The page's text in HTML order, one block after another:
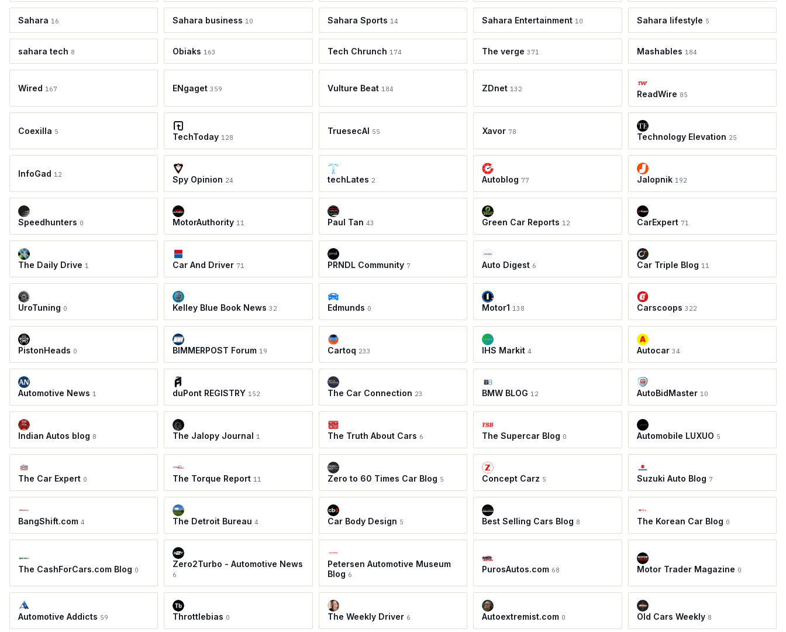
Sahara 16 Sahara business 10 Sahara Sports 14 Sahara Entertainment 10 Sahara lifestyle 5
sahara tech 8 Obiaks 163 Tech Chrunch 174 The verge 371 Mashables 184
Wired 167 ENgaget 359 Vulture Beat 184 ZDnet 132 ReadWire 85
Coexilla 5 TechToday 128
TruesecAI 55 Xavor 78 Technology Elevation 25
InfoGad 12 Spy Opinion 24 techLates 2 Autoblog 77 Jalopnik 192
Speedhunters 0 MotorAuthority 11 Paul Tan 43 Green Car Reports 12 CarExpert 71
The Daily Drive 1 Car And Driver 71 PRNDL Community 7 Auto Digest 6 Car Triple Blog 11
UroTuning 0 Kelley Blue Book News 32 Edmunds 0 Motor1 138 Carscoops 322
PistonHeads 0 BIMMERPOST Forum 19 Cartoq 233 IHS Markit4 Autocar 34
Automotive News 1 duPont REGISTRY 152 The Car Connection 23 BMW BLOG 12 AutoBidMaster 10
Indian Autos blog 8 The Jalopy Journal 1 The Truth About Cars 6 The Supercar Blog 0 Automobile LUXUO 5
The Car Expert 0 The Torque Report 11 Zero to 60 Times Car Blog 5 Concept Carz 5 Suzuki Auto Blog 7
BangShift.com 4 The Detroit Bureau 4 Car Body Design 5 Best Selling Cars Blog 8 The Korean Car Blog 0
The CashForCars.com Blog 0
Zero2Turbo - Automotive News
6
Petersen Automotive Museum
Blog 6
PurosAutos.com 68 Motor Trader Magazine 0
Automotive Addicts 59 Throttlebias 0 The Weekly Driver 6 Autoextremist.com 0 Old Cars Weekly 8